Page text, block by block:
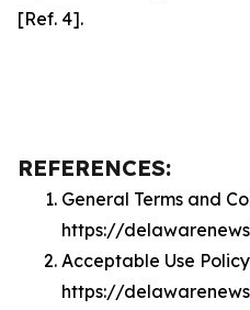
[Ref. 4].
REFERENCES:
General Terms and
https://
Acceptable Use
https://